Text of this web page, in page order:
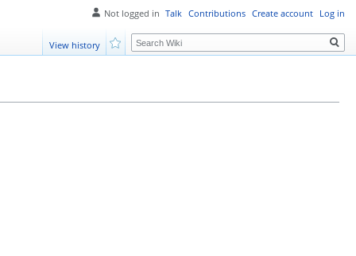
Not logged in Talk Contributions Create account Log in
View history
Search